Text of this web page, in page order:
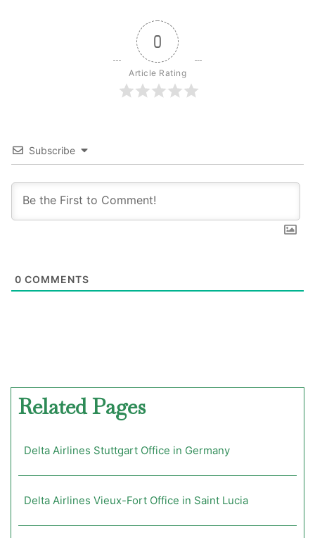
0
Article Rating
Subscribe
0 COMMENTS
Related Pages
Delta Airlines Stuttgart Office in Germany
Delta Airlines Vieux-Fort Office in Saint Lucia